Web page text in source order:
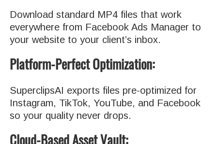
Download standard MP4 files that work
everywhere from Facebook Ads Manager to
your website to your client’s inbox.
Platform-Perfect Optimization:
SuperclipsAI exports files pre-optimized for
Instagram, TikTok, YouTube, and Facebook
so your quality never drops.
Cloud-Based Asset Vault: